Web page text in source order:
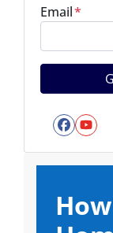
Email*